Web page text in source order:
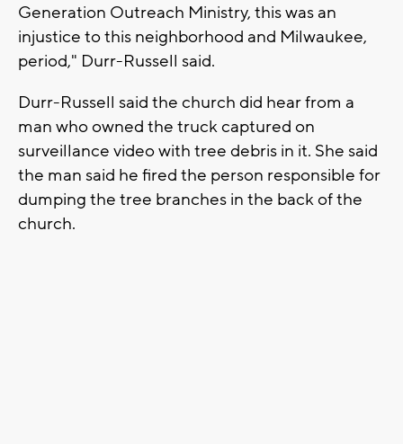
Generation Outreach Ministry, this was an
injustice to this neighborhood and Milwaukee,
period," Durr-Russell said.
Durr-Russell said the church did hear from a
man who owned the truck captured on
surveillance video with tree debris in it. She said
the man said he fired the person responsible for
dumping the tree branches in the back of the
church.